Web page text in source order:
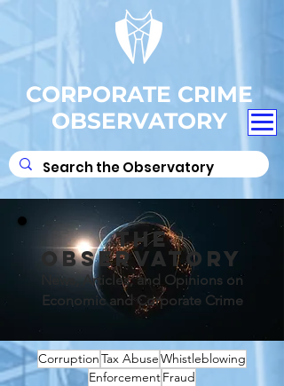
CORPORATE CRIME
OBSERVATORY
THE
OBSERVATORY
News, Articles, and Opinions on
Economic and Corporate Crime
CorruptionTax AbuseWhistleblowing
EnforcementFraud